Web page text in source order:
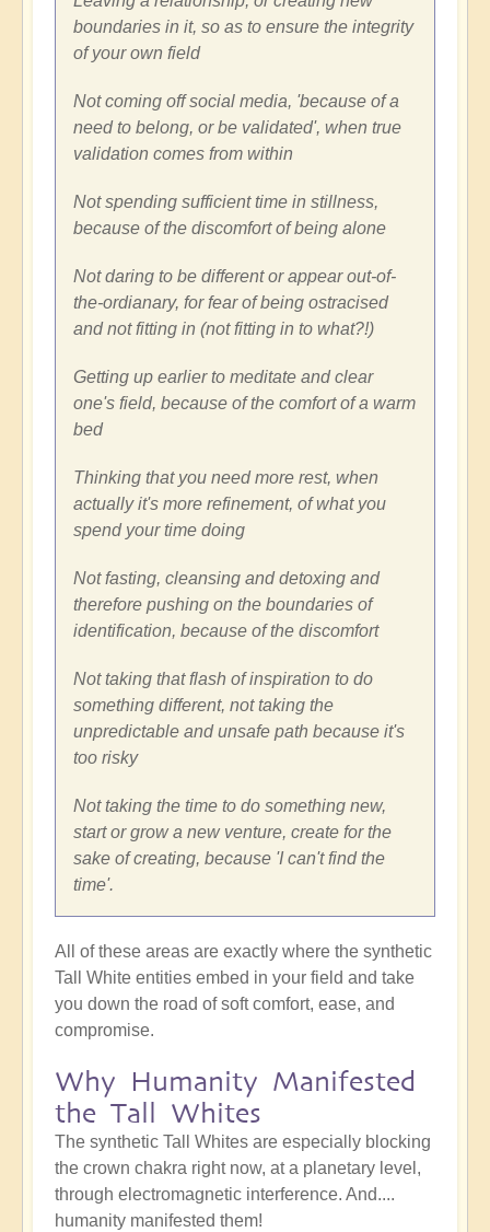
boundaries in it, so as to ensure the integrity
of your own field
Not coming off social media, 'because of a
need to belong, or be validated', when true
validation comes from within
Not spending sufficient time in stillness,
because of the discomfort of being alone
Not daring to be different or appear out-of-
the-ordianary, for fear of being ostracised
and not fitting in (not fitting in to what?!)
Getting up earlier to meditate and clear
one's field, because of the comfort of a warm
bed
Thinking that you need more rest, when
actually it's more refinement, of what you
spend your time doing
Not fasting, cleansing and detoxing and
therefore pushing on the boundaries of
identification, because of the discomfort
Not taking that flash of inspiration to do
something different, not taking the
unpredictable and unsafe path because it's
too risky
Not taking the time to do something new,
start or grow a new venture, create for the
sake of creating, because 'I can't find the
time'.
All of these areas are exactly where the synthetic
Tall White entities embed in your field and take
you down the road of soft comfort, ease, and
compromise.
Why Humanity Manifested
the Tall Whites
The synthetic Tall Whites are especially blocking
the crown chakra right now, at a planetary level,
through electromagnetic interference. And....
humanity manifested them!